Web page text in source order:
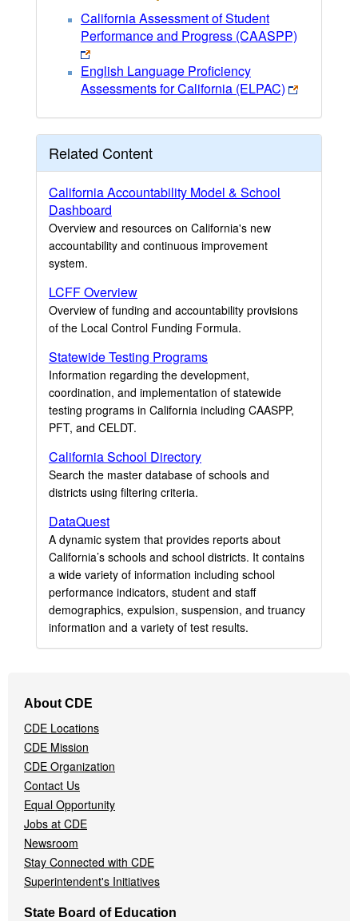
California Assessment of Student
Performance and Progress (CAASPP)
English Language Proficiency
Assessments for California (ELPAC)
Related Content
California Accountability Model & School
Dashboard
Overview and resources on California's new
accountability and continuous improvement
system.
LCFF Overview
Overview of funding and accountability provisions
of the Local Control Funding Formula.
Statewide Testing Programs
Information regarding the development,
coordination, and implementation of statewide
testing programs in California including CAASPP,
PFT, and CELDT.
California School Directory
Search the master database of schools and
districts using filtering criteria.
DataQuest
A dynamic system that provides reports about
California’s schools and school districts. It contains
a wide variety of information including school
performance indicators, student and staff
demographics, expulsion, suspension, and truancy
information and a variety of test results.
Navigation
Menu
About CDE
CDE Locations
CDE Mission
CDE Organization
Contact Us
Equal Opportunity
Jobs at CDE
Newsroom
Stay Connected with CDE
Superintendent's Initiatives
State Board of Education